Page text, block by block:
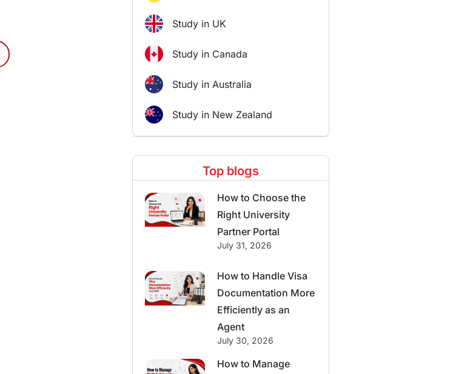
Study in UK
Study in Canada
Study in Australia
Study in New Zealand
Top blogs
How to Choose the
Right University
Partner Portal
July 31, 2026
How to Handle Visa
Documentation More
Efficiently as an
Agent
July 30, 2026
How to Manage